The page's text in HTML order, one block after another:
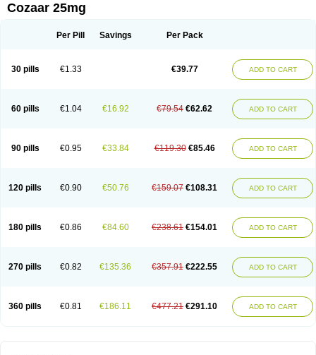
Cozaar 25mg
Per Pill Savings Per Pack
30 pills €1.33 €39.77 ADD TO CART
60 pills €1.04 €16.92 €79.54 €62.62 ADD TO CART
90 pills €0.95 €33.84 €119.30 €85.46 ADD TO CART
120 pills €0.90 €50.76 €159.07 €108.31 ADD TO CART
180 pills €0.86 €84.60 €238.61 €154.01 ADD TO CART
270 pills €0.82 €135.36 €357.91 €222.55 ADD TO CART
360 pills €0.81 €186.11 €477.21 €291.10 ADD TO CART